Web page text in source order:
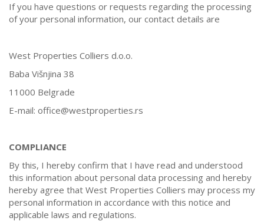
If you have questions or requests regarding the processing
of your personal information, our contact details are
West Properties Colliers d.o.o.
Baba Višnjina 38
11000 Belgrade
E-mail: office@westproperties.rs
COMPLIANCE
By this, I hereby confirm that I have read and understood
this information about personal data processing and hereby
hereby agree that West Properties Colliers may process my
personal information in accordance with this notice and
applicable laws and regulations.